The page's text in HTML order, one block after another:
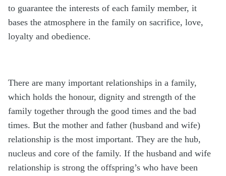
to guarantee the interests of each family member, it
bases the atmosphere in the family on sacrifice, love,
loyalty and obedience.
There are many important relationships in a family,
which holds the honour, dignity and strength of the
family together through the good times and the bad
times. But the mother and father (husband and wife)
relationship is the most important. They are the hub,
nucleus and core of the family. If the husband and wife
relationship is strong the offspring’s who have been